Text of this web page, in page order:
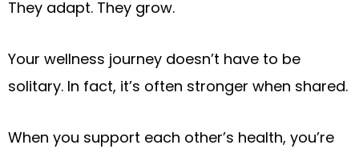
They adapt. They grow.
Your wellness journey doesn’t have to be
solitary. In fact, it’s often stronger when shared.
When you support each other’s health, you’re